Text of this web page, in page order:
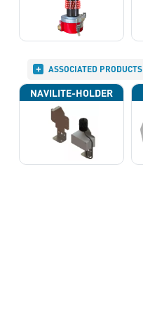
ASSOCIATED PRODUCTS
NAVILITE-HOLDER